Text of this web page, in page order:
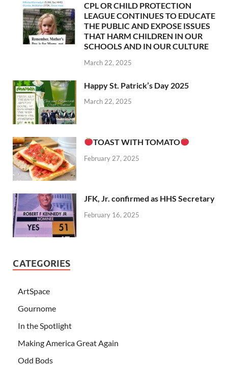
CPL OR CHILD PROTECTION
LEAGUE CONTINUES TO EDUCATE
THE PUBLIC AND EXPOSE ISSUES
THAT HARM CHILDREN IN OUR
SCHOOLS AND IN OUR CULTURE
March 22, 2025
Happy St. Patrick’s Day 2025
March 22, 2025
TOAST WITH TOMATO
February 27, 2025
JFK, Jr. confirmed as HHS Secretary
February 16, 2025
CATEGORIES
ArtSpace
Gournome
In the Spotlight
Making America Great Again
Odd Bods